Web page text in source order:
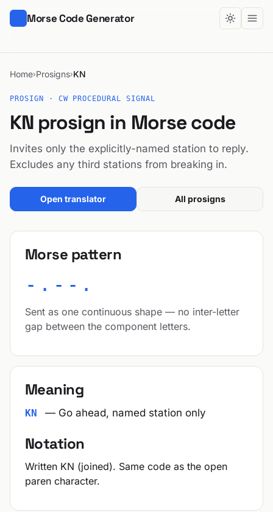
Morse Code Generator
Home›Prosigns›KN
PROSIGN · CW PROCEDURAL SIGNAL
KN prosign in Morse code
Invites only the explicitly-named station to reply.
Excludes any third stations from breaking in.
Open translator All prosigns
Morse pattern
-.--.
Sent as one continuous shape — no inter-letter
gap between the component letters.
Meaning
KN — Go ahead, named station only
Notation
Written KN (joined). Same code as the open
paren character.